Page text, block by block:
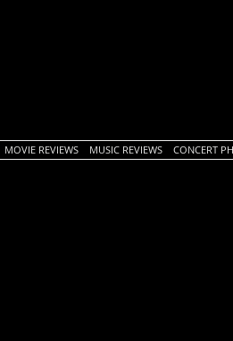
MOVIE REVIEWS MUSIC REVIEWS CONCERT